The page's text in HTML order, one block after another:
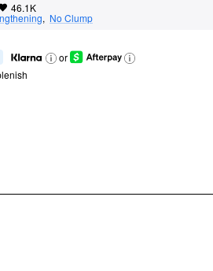
46.1K
, No Clump
or